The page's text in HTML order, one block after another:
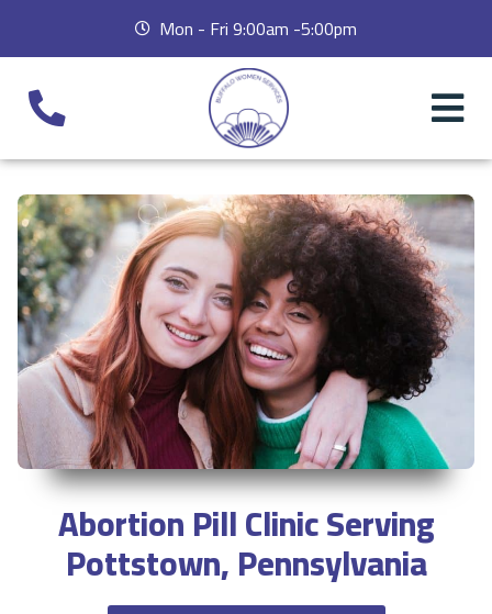
Mon - Fri 9:00am -5:00pm
Abortion Pill Clinic Serving
Pottstown, Pennsylvania